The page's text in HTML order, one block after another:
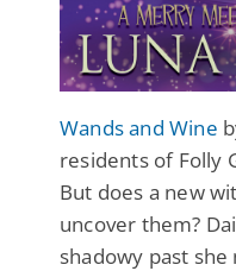
Wands and Wine
residents of Folly
But does a new
uncover them?
shadowy past